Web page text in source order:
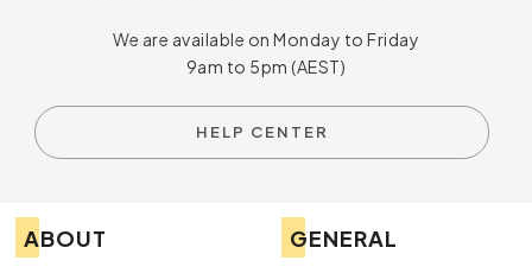
perfect fixtures to brighten up your space. You can
with us to learn more about our options
We are available on Monday to Friday
9am to 5pm (AEST)
HELP CENTER
ABOUT GENERAL